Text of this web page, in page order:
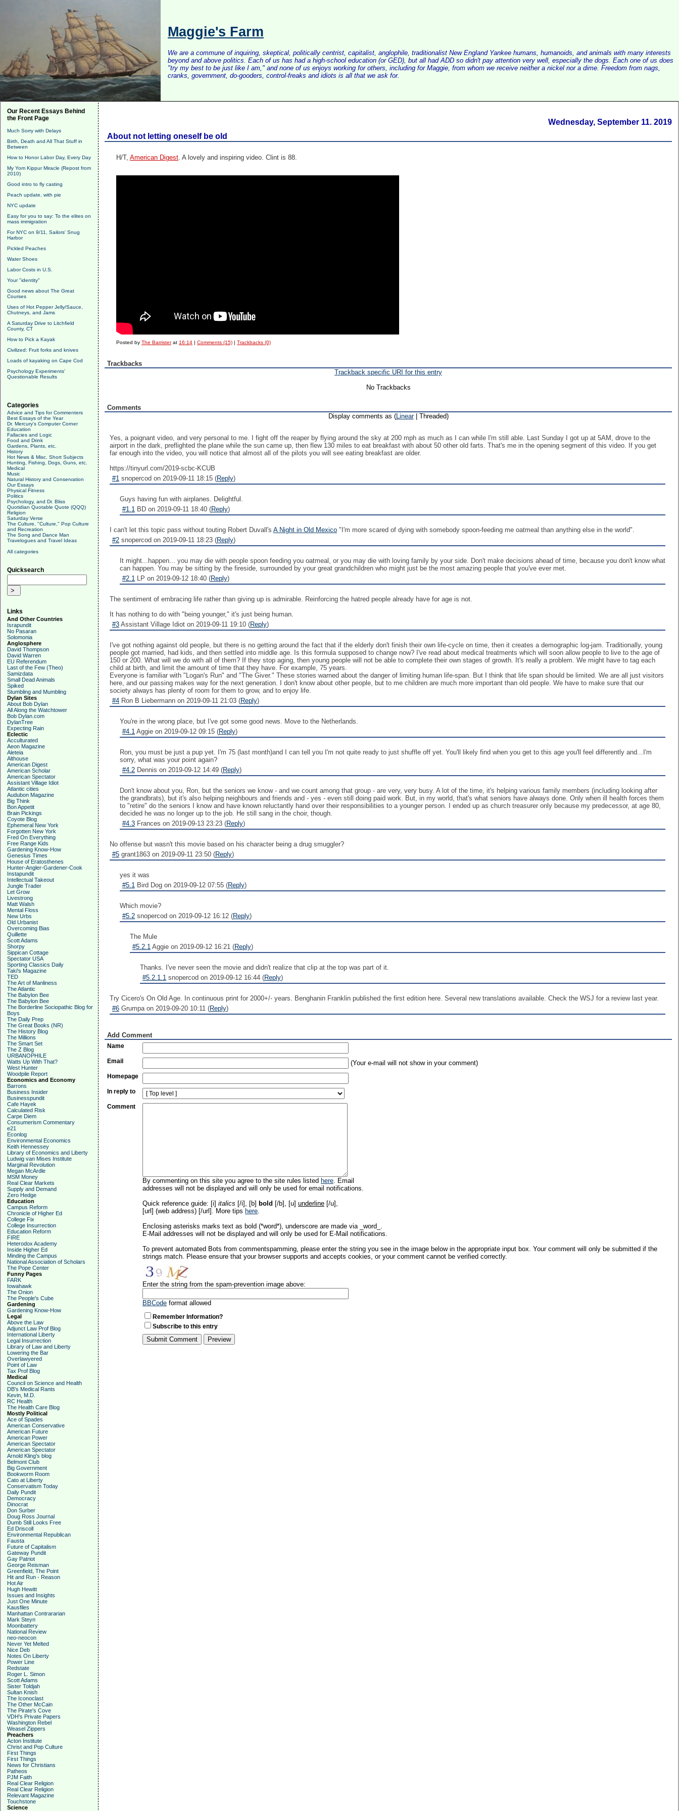
Maggie's Farm
We are a commune of inquiring, skeptical, politically centrist, capitalist, anglophile, traditionalist New England Yankee humans, humanoids, and animals with many interests
beyond and above politics. Each of us has had a high-school education (or GED), but all had ADD so didn't pay attention very well, especially the dogs. Each one of us does
"try my best to be just like I am," and none of us enjoys working for others, including for Maggie, from whom we receive neither a nickel nor a dime. Freedom from nags,
cranks, government, do-gooders, control-freaks and idiots is all that we ask for.
Our Recent Essays Behind
the Front Page
Much Sorry with Delays
Birth, Death and All That Stuff in
Between
How to Honor Labor Day, Every Day
My Yom Kippur Miracle (Repost from
2010)
Good intro to fly casting
Peach update, with pie
NYC update
Easy for you to say: To the elites on
mass immigration
For NYC on 9/11, Sailors' Snug
Harbor
Pickled Peaches
Water Shoes
Labor Costs in U.S.
Your "identity"
Good news about The Great
Courses
Uses of Hot Pepper Jelly/Sauce,
Chutneys, and Jams
A Saturday Drive to Litchfield
County, CT
How to Pick a Kayak
Civilized: Fruit forks and knives
Loads of kayaking on Cape Cod
Psychology Experiments'
Questionable Results
Categories
Advice and Tips for Commenters
Best Essays of the Year
Dr. Mercury's Computer Corner
Education
Fallacies and Logic
Food and Drink
Gardens, Plants, etc.
History
Hot News & Misc. Short Subjects
Hunting, Fishing, Dogs, Guns, etc.
Medical
Music
Natural History and Conservation
Our Essays
Physical Fitness
Politics
Psychology, and Dr. Bliss
Quotidian Quotable Quote (QQQ)
Religion
Saturday Verse
The Culture, "Culture," Pop Culture
and Recreation
The Song and Dance Man
Travelogues and Travel Ideas
All categories
Quicksearch
Links
And Other Countries
Israpundit
No Pasaran
Solomonia
Anglosphere
David Thompson
David Warren
EU Referendum
Last of the Few (Theo)
Samizdata
Small Dead Animals
Spiked
Stumbling and Mumbling
Dylan Sites
About Bob Dylan
All Along the Watchtower
Bob Dylan.com
DylanTree
Expecting Rain
Eclectic
Acculturated
Aeon Magazine
Aleteia
Althouse
American Digest
American Scholar
American Spectator
Assistant Village Idiot
Atlantic cities
Audubon Magazine
Big Think
Bon Appetit
Brain Pickings
Coyote Blog
Ephemeral New York
Forgotten New York
Fred On Everything
Free Range Kids
Gardening Know-How
Genesius Times
House of Eratosthenes
Hunter-Angler-Gardener-Cook
Instapundit
Intellectual Takeout
Jungle Trader
Let Grow
Livestrong
Matt Walsh
Mental Floss
New Urbs
Old Urbanist
Overcoming Bias
Quillette
Scott Adams
Shorpy
Sippican Cottage
Spectator USA
Sporting Classics Daily
Taki's Magazine
TED
The Art of Manliness
The Atlantic
The Babylon Bee
The Babylon Bee
The Borderline Sociopathic Blog for
Boys
The Daily Prep
The Great Books (NR)
The History Blog
The Millions
The Smart Set
The Z Blog
URBANOPHILE
Watts Up With That?
West Hunter
Woodpile Report
Economics and Economy
Barrons
Business Insider
Businesspundit
Cafe Hayek
Calculated Risk
Carpe Diem
Consumerism Commentary
e21
Econlog
Environmental Economics
Keith Hennessey
Library of Economics and Liberty
Ludwig van Mises Institute
Marginal Revolution
Megan McArdle
MSM Money
Real Clear Markets
Supply and Demand
Zero Hedge
Education
Campus Reform
Chronicle of Higher Ed
College Fix
College Insurrection
Education Reform
FIRE
Heterodox Academy
Inside Higher Ed
Minding the Campus
National Association of Scholars
The Pope Center
Funny Pages
FARK
Iowahawk
The Onion
The People's Cube
Gardening
Gardening Know-How
Legal
Above the Law
Adjunct Law Prof Blog
International Liberty
Legal Insurrection
Library of Law and Liberty
Lowering the Bar
Overlawyered
Point of Law
Tax Prof Blog
Medical
Council on Science and Health
DB's Medical Rants
Kevin, M.D.
RC Health
The Health Care Blog
Mostly Political
Ace of Spades
American Conservative
American Future
American Power
American Spectator
American Spectator
Arnold Kling's blog
Belmont Club
Big Government
Bookworm Room
Cato at Liberty
Conservatism Today
Daily Pundit
Democracy
Dinocrat
Don Surber
Doug Ross Journal
Dumb Still Looks Free
Ed Driscoll
Environmental Republican
Fausta
Future of Capitalism
Gateway Pundit
Gay Patriot
George Reisman
Greenfield, The Point
Hit and Run - Reason
Hot Air
Hugh Hewitt
Issues and Insights
Just One Minute
Kausfiles
Manhattan Contrararian
Mark Steyn
Moonbattery
National Review
neo-neocon
Never Yet Melted
Nice Deb
Notes On Liberty
Power Line
Redstate
Roger L. Simon
Scott Adams
Sister Toldjah
Sultan Knish
The Iconoclast
The Other McCain
The Pirate's Cove
VDH's Private Papers
Washington Rebel
Weasel Zippers
Preachers
Acton Institute
Christ and Pop Culture
First Things
First Things
News for Christians
Patheos
PJM Faith
Real Clear Religion
Real Clear Religion
Relevant Magazine
Touchstone
Science
Wednesday, September 11. 2019
About not letting oneself be old
H/T,American Digest. A lovely and inspiring video. Clint is 88.
Posted byThe Barristerat 16:14 |Comments (15) |Trackbacks (0)
Trackbacks
Trackback specific URI for this entry
No Trackbacks
Comments
Display comments as (Linear| Threaded)
Yes, a poignant video, and very personal to me. I fight off the reaper by flying around the sky at 200 mph as much as I can while I'm still able. Last Sunday I got up at 5AM, drove to the
airport in the dark, preflighted the plane while the sun came up, then flew 130 miles to eat breakfast with about 50 other old farts. That's me in the opening segment of this video. If you get
far enough into the video, you will notice that almost all of the pilots you will see eating breakfast are older.
https://tinyurl.com/2019-scbc-KCUB
#1 snopercod on 2019-09-11 18:15 (Reply)
Guys having fun with airplanes. Delightful.
#1.1 BD on 2019-09-11 18:40 (Reply)
I can't let this topic pass without touting Robert Duvall's A Night in Old Mexico "I'm more scared of dying with somebody spoon-feeding me oatmeal than anything else in the world".
#2 snopercod on 2019-09-11 18:23 (Reply)
It might...happen... you may die with people spoon feeding you oatmeal, or you may die with loving family by your side. Don't make decisions ahead of time, because you don't know what
can happen. You may be sitting by the fireside, surrounded by your great grandchildren who might just be the most amazing people that you've ever met.
#2.1 LP on 2019-09-12 18:40 (Reply)
The sentiment of embracing life rather than giving up is admirable. Reinforcing the hatred people already have for age is not.
It has nothing to do with "being younger," it's just being human.
#3 Assistant Village Idiot on 2019-09-11 19:10 (Reply)
I've got nothing against old people, but there is no getting around the fact that if the elderly don't finish their own life-cycle on time, then it creates a demographic log-jam. Traditionally, young
people got married, had kids, and then settled into middle age. Is this formula supposed to change now? I've read about medical treatments which will soon allow people to live to the age of
150 or 200. What will we do with all of them? If they stop aging, then young people will not be able to complete their own stages of growth. It's really a problem. We might have to tag each
child at birth, and limit the amount of time that they have. For example, 75 years.
Everyone is familiar with "Logan's Run" and "The Giver." These stories warned about the danger of limiting human life-span. But I think that life span should be limited. We are all just visitors
here, and our passing makes way for the next generation. I don't know about other people, but to me children are much more important than old people. We have to make sure that our
society always has plenty of room for them to grow, and to enjoy life.
#4 Ron B Liebermann on 2019-09-11 21:03 (Reply)
You're in the wrong place, but I've got some good news. Move to the Netherlands.
#4.1 Aggie on 2019-09-12 09:15 (Reply)
Ron, you must be just a pup yet. I'm 75 (last month)and I can tell you I'm not quite ready to just shuffle off yet. You'll likely find when you get to this age you'll feel differently and...I'm
sorry, what was your point again?
#4.2 Dennis on 2019-09-12 14:49 (Reply)
Don't know about you, Ron, but the seniors we know - and we count among that group - are very, very busy. A lot of the time, it's helping various family members (including looking after
the grandbrats), but it's also helping neighbours and friends and - yes - even still doing paid work. But, in my world, that's what seniors have always done. Only when ill health forces them
to "retire" do the seniors I know and have known reluctantly hand over their responsibilities to a younger person. I ended up as church treasurer only because my predecessor, at age 80,
decided he was no longer up to the job. He still sang in the choir, though.
#4.3 Frances on 2019-09-13 23:23 (Reply)
No offense but wasn't this movie based on his character being a drug smuggler?
#5 grant1863 on 2019-09-11 23:50 (Reply)
yes it was
#5.1 Bird Dog on 2019-09-12 07:55 (Reply)
Which movie?
#5.2 snopercod on 2019-09-12 16:12 (Reply)
The Mule
#5.2.1 Aggie on 2019-09-12 16:21 (Reply)
Thanks. I've never seen the movie and didn't realize that clip at the top was part of it.
#5.2.1.1 snopercod on 2019-09-12 16:44 (Reply)
Try Cicero's On Old Age. In continuous print for 2000+/- years. Benghanin Franklin published the first edition here. Several new translations available. Check the WSJ for a review last year.
#6 Grumpa on 2019-09-20 10:11 (Reply)
Add Comment
Name
Email (Your e-mail will not show in your comment)
Homepage
In reply to
Comment
By commenting on this site you agree to the site rules listed here. Email
addresses will not be displayed and will only be used for email notifications.
Quick reference guide: [i] italics [/i], [b] bold [/b], [u] underline [/u],
[url] (web address) [/url]. More tips here.
Enclosing asterisks marks text as bold (*word*), underscore are made via _word_.
E-Mail addresses will not be displayed and will only be used for E-Mail notifications.
To prevent automated Bots from commentspamming, please enter the string you see in the image below in the appropriate input box. Your comment will only be submitted if the
strings match. Please ensure that your browser supports and accepts cookies, or your comment cannot be verified correctly.
Enter the string from the spam-prevention image above:
BBCode format allowed
Remember Information?
Subscribe to this entry